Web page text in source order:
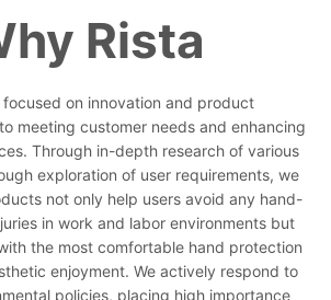
Rista
focused on innovation and product
meeting customer needs and enhancing
Through in-depth research of various
exploration of user requirements, we
not only help users avoid any hand-
in work and labor environments but
the most comfortable hand protection
enjoyment. We actively respond to
policies, placing high importance